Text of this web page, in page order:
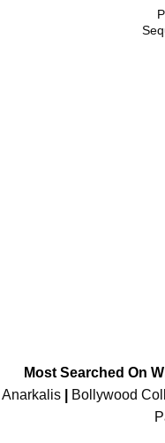
Most Searched On
Anarkalis
Bollywood